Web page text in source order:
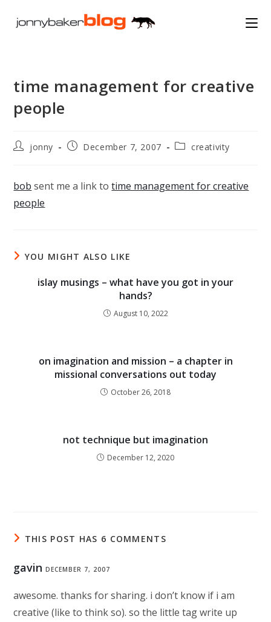
time management for creative
people
Postjonny
PostDecember 7, 2007
Postcreativity
bob sent me a link totime management for creative
people
YOU MIGHT ALSO LIKE
islay musings – what have you got in your
hands?
August 10, 2022
on imagination and mission – a chapter in
missional conversations out today
October 26, 2018
not technique but imagination
December 12, 2020
THIS POST HAS 6 COMMENTS
gavin DECEMBER 7, 2007
awesome. thanks for sharing. i don’t know if i am
creative (like to think so). so the little tag write up